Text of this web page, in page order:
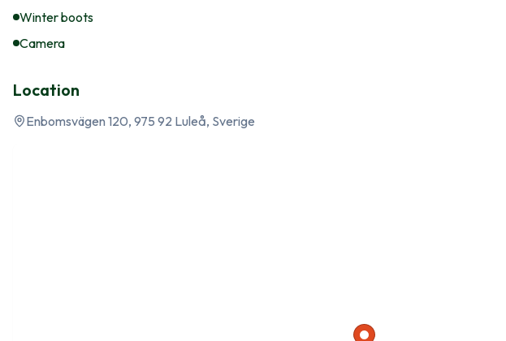
Winter boots
Camera
Location
Enbomsvägen 120, 975 92 Luleå, Sverige